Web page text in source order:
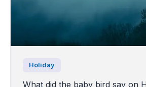
Holiday
What did the baby bird say on